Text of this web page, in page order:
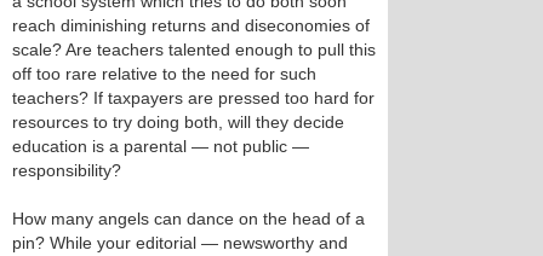
reach diminishing returns and diseconomies of
scale? Are teachers talented enough to pull this
off too rare relative to the need for such
teachers? If taxpayers are pressed too hard for
resources to try doing both, will they decide
education is a parental — not public —
responsibility?
How many angels can dance on the head of a
pin? While your editorial — newsworthy and